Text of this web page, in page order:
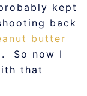
kept
back
butter
So now I
that